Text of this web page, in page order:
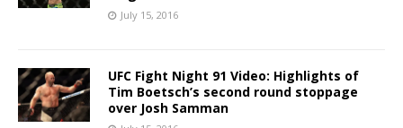
July 15, 2016
UFC Fight Night 91 Video: Highlights of
Tim Boetsch’s second round stoppage
over Josh Samman